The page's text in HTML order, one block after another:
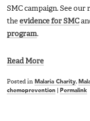
SMC campaign. See
the evidence for SMC
program.
Read More
Posted in Malaria Charity,
chemoprevention
Permalink